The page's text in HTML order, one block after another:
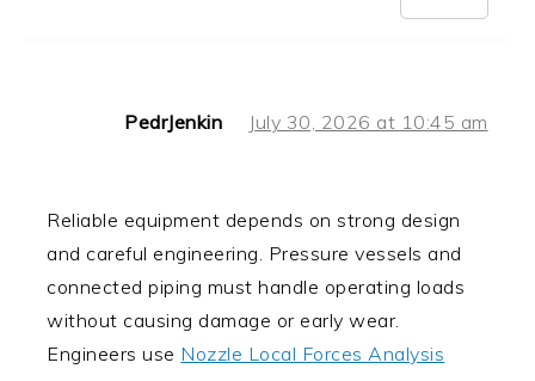
PedrJenkin July 30, 2026 at 10:45 am
Reliable equipment depends on strong design
and careful engineering. Pressure vessels and
connected piping must handle operating loads
without causing damage or early wear.
Engineers use Nozzle Local Forces Analysis